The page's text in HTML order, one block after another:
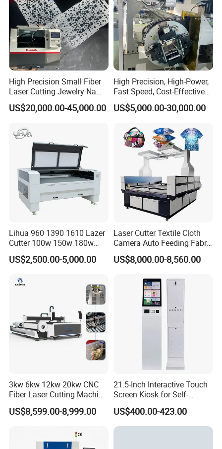
9. How are your machine tools packaged?
We usually load them directly into containers and use steel wires to
prevent damage during ocean transportation. We will ensure that
there are no other items in the same container with the machine
tool you ordered.
High Precision Small Fiber
Laser Cutting Jewelry Name
Fiber Laser Cutting Machine
US$20,000.00-45,000.00
High Precision, High-Power,
Fast Speed, Cost-Effective
Laser Cutting Machine CNC
Laser Machine with CE
Quickly Cutting Parts
US$5,000.00-30,000.00
Lihua 960 1390 1610 Lazer
Cutter 100w 150w 180w
260w 300w Foam Plastic
Textile Paper Mdf Leather
Co2 Laser Cutting
US$2,500.00-5,000.00
Laser Cutter Textile Cloth
Camera Auto Feeding Fabric
Cloth Jeans Garment 1830
US$8,000.00-8,560.00
3kw 6kw 12kw 20kw CNC
Fiber Laser Cutting Machine
1500W 2000W 3000W
6000W for Iron Carbon
Plate Tube Pipe Beveling
US$8,599.00-8,999.00
21.5-Inch Interactive Touch
Screen Kiosk for Self-
Service Solutions
US$400.00-423.00